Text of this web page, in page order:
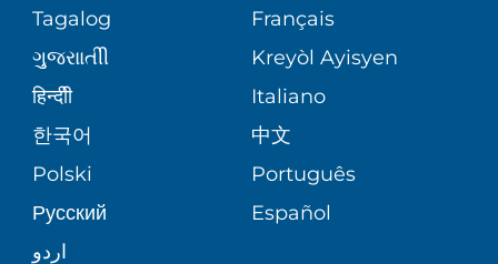
VOLUNTEER
BLOG
PATIENT STORIES
CORPORATE PARTNERSHIPS
SITE MAP
MEDICAL GROUP
PATIENT GUIDE
PEDIATRIC CARE
SENIOR HEALTH
WELLNESS
Tagalog
Français
ગુુજરાાતીી
Kreyòl Ayisyen
हिन्दीी
Italiano
한국어
中文
Polski
Português
Русский
Español
اردو